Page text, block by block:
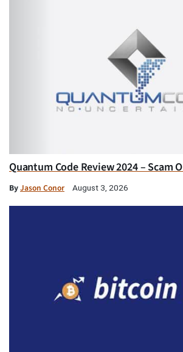
Quantum Code Review 2024 – Scam
ByJason Conor August 3, 2026